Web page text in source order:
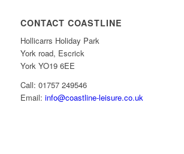
CONTACT COASTLINE
Hollicarrs Holiday Park
York road, Escrick
York YO19 6EE
Call: 01757 249546
Email: info@coastline-leisure.co.uk